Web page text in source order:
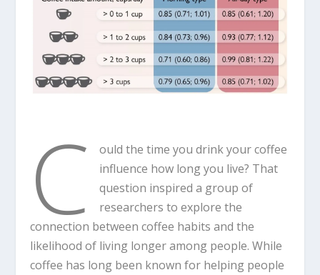
C
ould the time you drink your coffee
influence how long you live? That
question inspired a group of
researchers to explore the
connection between coffee habits and the
likelihood of living longer among people. While
coffee has long been known for helping people